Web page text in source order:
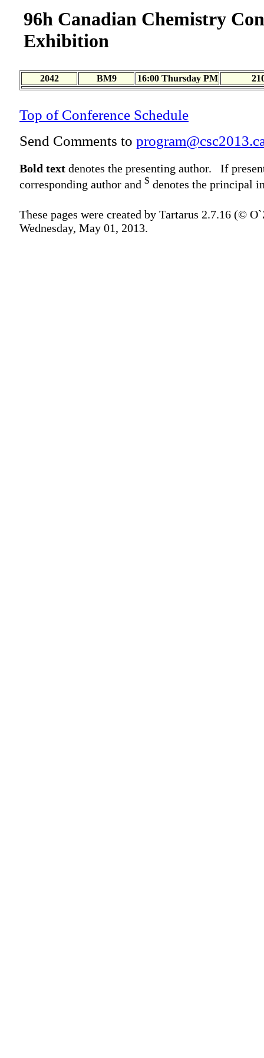
96h Canadian Chemistry
Exhibition
2042 BM9 16:00 Thursday PM
Top of Conference Schedule
Send Comments to
Bold text denotes the presenting author. If
corresponding author and $ denotes the principal
These pages were created by Tartarus 2.7.16 (©
Wednesday, May 01, 2013.